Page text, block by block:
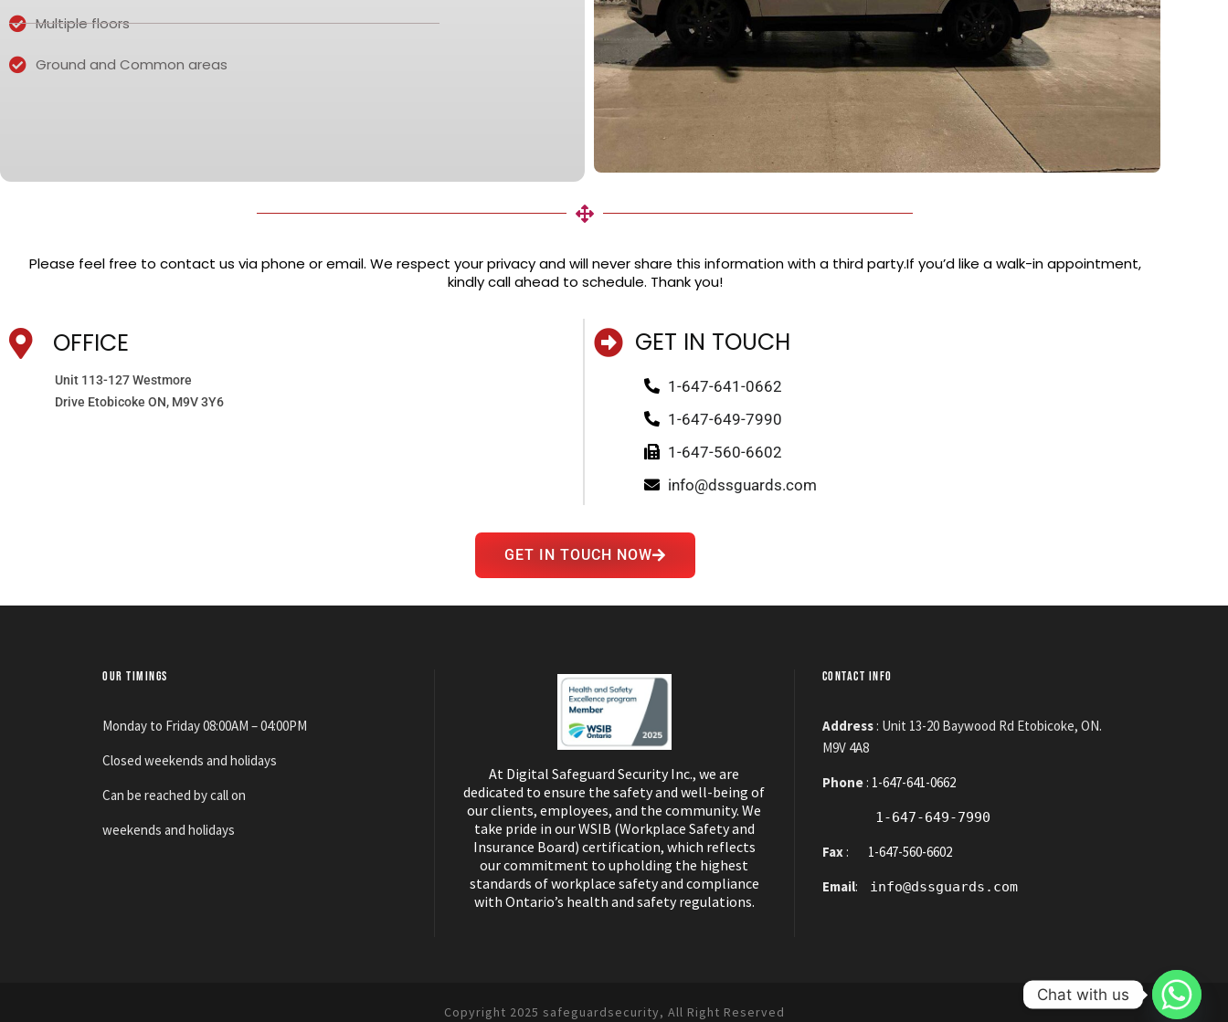
Multiple floors
Ground and Common areas
Please feel free to contact us via phone or email. We respect your privacy and will never share this information with a third party.If you’d like a walk-in appointment,
kindly call ahead to schedule. Thank you!
OFFICE
Unit 113-127 Westmore
Drive Etobicoke ON, M9V 3Y6
GET IN TOUCH
1-647-641-0662
1-647-649-7990
1-647-560-6602
info@dssguards.com
GET IN TOUCH NOW
OUR TIMINGS
Monday to Friday 08:00AM – 04:00PM
Closed weekends and holidays
Can be reached by call on
weekends and holidays
At Digital Safeguard Security Inc., we are
dedicated to ensure the safety and well-being of
our clients, employees, and the community. We
take pride in our WSIB (Workplace Safety and
Insurance Board) certification, which reflects
our commitment to upholding the highest
standards of workplace safety and compliance
with Ontario’s health and safety regulations.
CONTACT INFO
Address: Unit 13-20 Baywood Rd Etobicoke, ON.
M9V 4A8
Phone: 1-647-641-0662
1-647-649-7990
Fax:
1-647-560-6602
Email: info@dssguards.com
Copyright 2025 safeguardsecurity, All Right Reserved
Chat with us